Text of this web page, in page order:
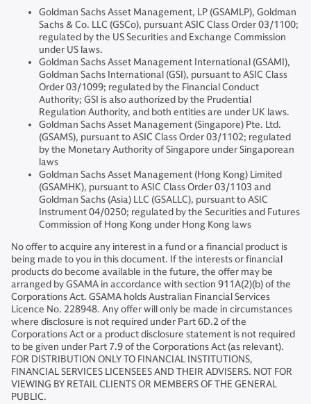
Goldman Sachs Asset Management, LP (GSAMLP), Goldman
Sachs & Co. LLC (GSCo), pursuant ASIC Class Order 03/1100;
regulated by the US Securities and Exchange Commission
under US laws.
Goldman Sachs Asset Management International (GSAMI),
Goldman Sachs International (GSI), pursuant to ASIC Class
Order 03/1099; regulated by the Financial Conduct
Authority; GSI is also authorized by the Prudential
Regulation Authority, and both entities are under UK laws.
Goldman Sachs Asset Management (Singapore) Pte. Ltd.
(GSAMS), pursuant to ASIC Class Order 03/1102; regulated
by the Monetary Authority of Singapore under Singaporean
laws
Goldman Sachs Asset Management (Hong Kong) Limited
(GSAMHK), pursuant to ASIC Class Order 03/1103 and
Goldman Sachs (Asia) LLC (GSALLC), pursuant to ASIC
Instrument 04/0250; regulated by the Securities and Futures
Commission of Hong Kong under Hong Kong laws
No offer to acquire any interest in a fund or a financial product is
being made to you in this document. If the interests or financial
products do become available in the future, the offer may be
arranged by GSAMA in accordance with section 911A(2)(b) of the
Corporations Act. GSAMA holds Australian Financial Services
Licence No. 228948. Any offer will only be made in circumstances
where disclosure is not required under Part 6D.2 of the
Corporations Act or a product disclosure statement is not required
to be given under Part 7.9 of the Corporations Act (as relevant).
FOR DISTRIBUTION ONLY TO FINANCIAL INSTITUTIONS,
FINANCIAL SERVICES LICENSEES AND THEIR ADVISERS. NOT FOR
VIEWING BY RETAIL CLIENTS OR MEMBERS OF THE GENERAL
PUBLIC.